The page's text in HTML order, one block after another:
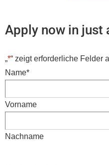
Apply now in just
„*“ zeigt erforderliche Felder
Name*
Vorname
Nachname